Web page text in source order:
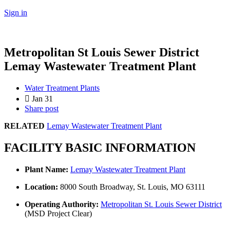
Sign in
Metropolitan St Louis Sewer District
Lemay Wastewater Treatment Plant
Water Treatment Plants
Jan 31
Share post
RELATED Lemay Wastewater Treatment Plant
FACILITY BASIC INFORMATION
Plant Name: Lemay Wastewater Treatment Plant
Location: 8000 South Broadway, St. Louis, MO 63111
Operating Authority: Metropolitan St. Louis Sewer District
(MSD Project Clear)